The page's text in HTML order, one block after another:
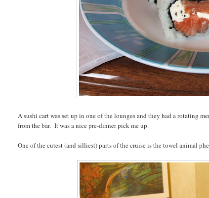
A sushi cart was set up in one of the lounges and they had a rotating
from the bar. It was a nice pre-dinner pick me up.
One of the cutest (and silliest) parts of the cruise is the towel animal